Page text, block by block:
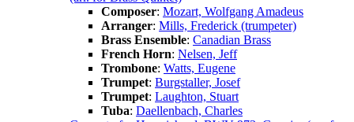
Composer: Mozart, Wolfgang Amadeus
Arranger: Mills, Frederick (trumpeter)
Brass Ensemble: Canadian Brass
French Horn: Nelsen, Jeff
Trombone: Watts, Eugene
Trumpet: Burgstaller, Josef
Trumpet: Laughton, Stuart
Tuba: Daellenbach, Charles